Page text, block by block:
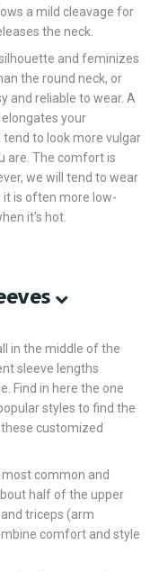
a mild cleavage for
the neck.
and feminizes
the round neck, or
and reliable to wear. A
your
tend to look more vulgar
are. The comfort is
we will tend to wear
it is often more low-
it's hot.
in the middle of the
sleeve lengths
Find in here the one
styles to find the
customized
common and
half of the upper
triceps (arm
comfort and style